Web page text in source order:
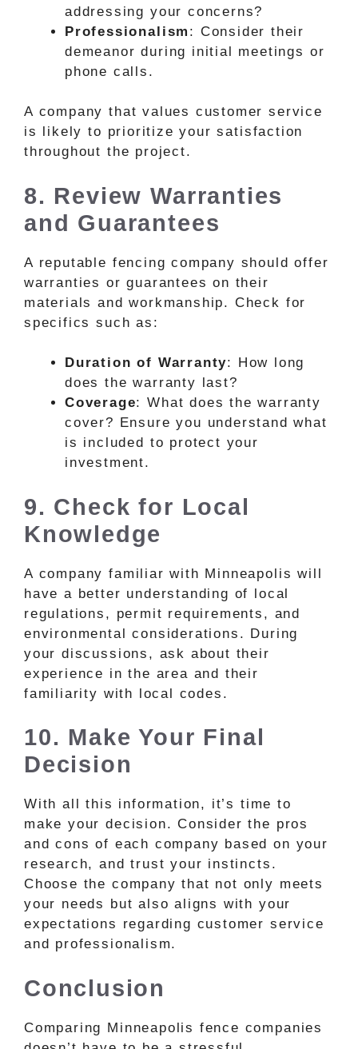
addressing your concerns?
Professionalism : Consider their
demeanor during initial meetings or
phone calls.
A company that values customer service
is likely to prioritize your satisfaction
throughout the project.
8. Review Warranties
and Guarantees
A reputable fencing company should offer
warranties or guarantees on their
materials and workmanship. Check for
specifics such as:
Duration of Warranty: How long
does the warranty last?
Coverage: What does the warranty
cover? Ensure you understand what
is included to protect your
investment.
9. Check for Local
Knowledge
A company familiar with Minneapolis will
have a better understanding of local
regulations, permit requirements, and
environmental considerations. During
your discussions, ask about their
experience in the area and their
familiarity with local codes.
10. Make Your Final
Decision
With all this information, it’s time to
make your decision. Consider the pros
and cons of each company based on your
research, and trust your instincts.
Choose the company that not only meets
your needs but also aligns with your
expectations regarding customer service
and professionalism.
Conclusion
Comparing Minneapolis fence companies